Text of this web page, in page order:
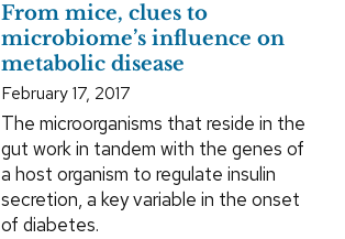
From mice, clues to
microbiome’s influence on
metabolic disease
February 17, 2017
The microorganisms that reside in the
gut work in tandem with the genes of
a host organism to regulate insulin
secretion, a key variable in the onset
of diabetes.